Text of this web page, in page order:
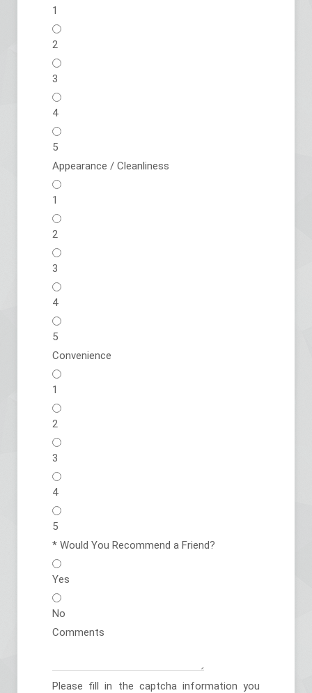
1
2
3
4
5
Appearance / Cleanliness
1
2
3
4
5
Convenience
1
2
3
4
5
* Would You Recommend a Friend?
Yes
No
Comments
Please fill in the captcha information you